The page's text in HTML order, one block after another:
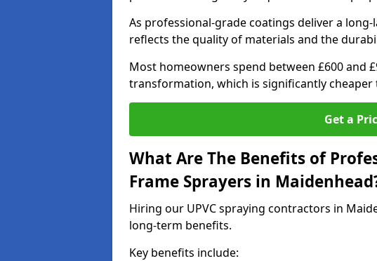
As professional-grade coatings deliver a
reflects the quality of materials and the
Most homeowners spend between £600 and
transformation, which is significantly
Get a
What Are The Benefits of
Frame Sprayers in
Hiring our UPVC spraying contractors in
long-term benefits.
Key benefits include: